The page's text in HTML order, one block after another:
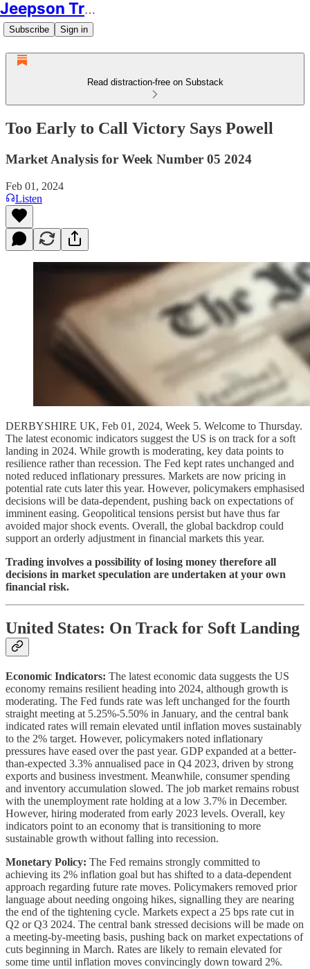
Jeepson Trading
Subscribe Sign in
Read distraction-free on Substack
Too Early to Call Victory Says Powell
Market Analysis for Week Number 05 2024
Feb 01, 2024
Listen
DERBYSHIRE UK, Feb 01, 2024, Week 5. Welcome to Thursday.
The latest economic indicators suggest the US is on track for a soft
landing in 2024. While growth is moderating, key data points to
resilience rather than recession. The Fed kept rates unchanged and
noted reduced inflationary pressures. Markets are now pricing in
potential rate cuts later this year. However, policymakers emphasised
decisions will be data-dependent, pushing back on expectations of
imminent easing. Geopolitical tensions persist but have thus far
avoided major shock events. Overall, the global backdrop could
support an orderly adjustment in financial markets this year.
Trading involves a possibility of losing money therefore all
decisions in market speculation are undertaken at your own
financial risk.
United States: On Track for Soft Landing
Economic Indicators: The latest economic data suggests the US
economy remains resilient heading into 2024, although growth is
moderating. The Fed funds rate was left unchanged for the fourth
straight meeting at 5.25%-5.50% in January, and the central bank
indicated rates will remain elevated until inflation moves sustainably
to the 2% target. However, policymakers noted inflationary
pressures have eased over the past year. GDP expanded at a better-
than-expected 3.3% annualised pace in Q4 2023, driven by strong
exports and business investment. Meanwhile, consumer spending
and inventory accumulation slowed. The job market remains robust
with the unemployment rate holding at a low 3.7% in December.
However, hiring moderated from early 2023 levels. Overall, key
indicators point to an economy that is transitioning to more
sustainable growth without falling into recession.
Monetary Policy: The Fed remains strongly committed to
achieving its 2% inflation goal but has shifted to a data-dependent
approach regarding future rate moves. Policymakers removed prior
language about needing ongoing hikes, signalling they are nearing
the end of the tightening cycle. Markets expect a 25 bps rate cut in
Q2 or Q3 2024. The central bank stressed decisions will be made on
a meeting-by-meeting basis, pushing back on market expectations of
cuts beginning in March. Rates are likely to remain elevated for
some time until inflation moves convincingly down toward 2%.